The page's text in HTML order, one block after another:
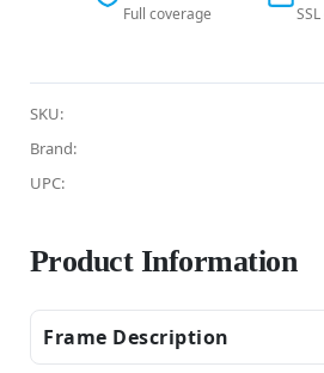
Full coverage
SKU:
Brand:
UPC:
Product Information
Frame Description